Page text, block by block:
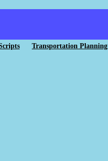
Transportation Planning